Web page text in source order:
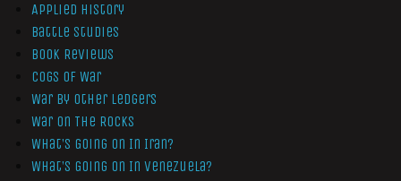
Applied History
Battle Studies
Book Reviews
Cogs of War
War by Other Ledgers
War On The Rocks
What’s Going On In Iran?
What’s Going On In Venezuela?